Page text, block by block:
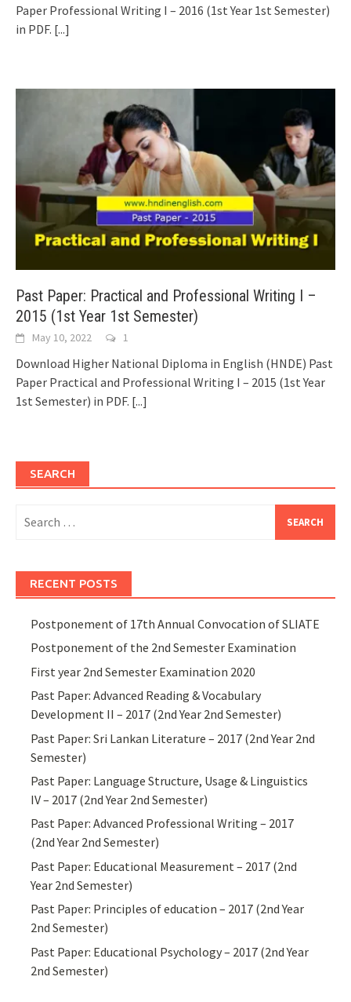
Paper Professional Writing I – 2016 (1st Year 1st Semester)
in PDF. [...]
Past Paper: Practical and Professional Writing I –
2015 (1st Year 1st Semester)
May 10, 2022 1
Download Higher National Diploma in English (HNDE) Past
Paper Practical and Professional Writing I – 2015 (1st Year
1st Semester) in PDF. [...]
SEARCH
for:
RECENT POSTS
Postponement of 17th Annual Convocation of SLIATE
Postponement of the 2nd Semester Examination
First year 2nd Semester Examination 2020
Past Paper: Advanced Reading & Vocabulary
Development II – 2017 (2nd Year 2nd Semester)
Past Paper: Sri Lankan Literature – 2017 (2nd Year 2nd
Semester)
Past Paper: Language Structure, Usage & Linguistics
IV – 2017 (2nd Year 2nd Semester)
Past Paper: Advanced Professional Writing – 2017
(2nd Year 2nd Semester)
Past Paper: Educational Measurement – 2017 (2nd
Year 2nd Semester)
Past Paper: Principles of education – 2017 (2nd Year
2nd Semester)
Past Paper: Educational Psychology – 2017 (2nd Year
2nd Semester)